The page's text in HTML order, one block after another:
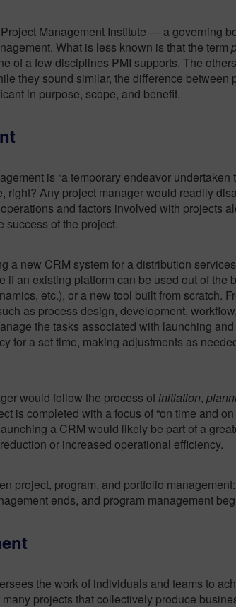
Management Institute — a governing
What is less known is that the term
of a few disciplines PMI supports. The
they sound similar, the difference between
in purpose, scope, and benefit.
is “a temporary endeavor undertaken
right? Any project manager would readily
and factors involved with projects
success of the project.
a new CRM system for a distribution
if an existing platform can be used out of the
etc.), or a new tool built from scratch.
as process design, development,
the tasks associated with launching
for a set time, making adjustments as
would follow the process ofinitiation,
is completed with a focus of “on time and
a CRM would likely be part of a
or increased operational efficiency.
project, program, and portfolio management:
ends, and program management
the work of individuals and teams to
many projects that collectively produce